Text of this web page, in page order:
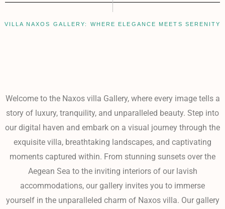
VILLA NAXOS GALLERY: WHERE ELEGANCE MEETS SERENITY
Welcome to the Naxos villa Gallery, where every image tells a
story of luxury, tranquility, and unparalleled beauty. Step into
our digital haven and embark on a visual journey through the
exquisite villa, breathtaking landscapes, and captivating
moments captured within. From stunning sunsets over the
Aegean Sea to the inviting interiors of our lavish
accommodations, our gallery invites you to immerse
yourself in the unparalleled charm of Naxos villa. Our gallery